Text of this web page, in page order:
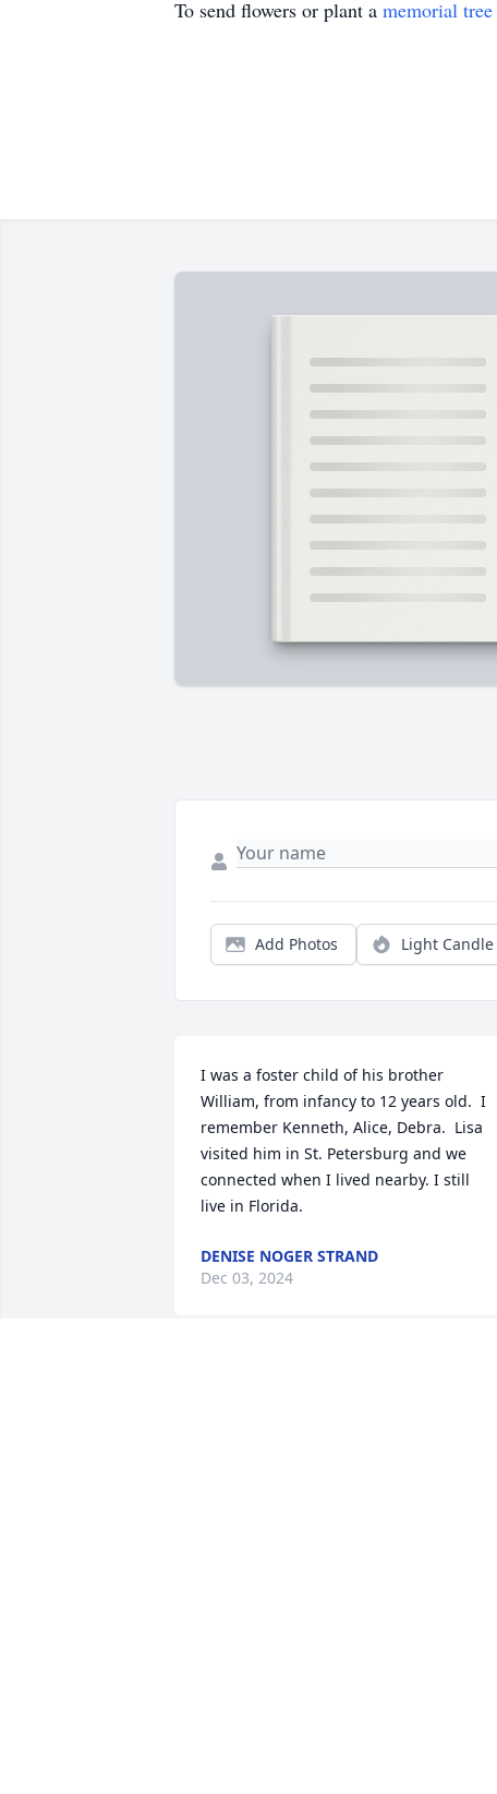
To send flowers or plant a memorial tree
Add Photos Light Candle
I was a foster child of his brother
William, from infancy to 12 years old.  I
remember Kenneth, Alice, Debra.  Lisa
visited him in St. Petersburg and we
connected when I lived nearby. I still
live in Florida.
DENISE NOGER STRAND
Dec 03, 2024